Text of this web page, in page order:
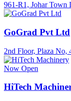
961-R1, Johar Town
GoGrad Pvt Ltd
2nd Floor, Plaza No,
Now Open
HiTech